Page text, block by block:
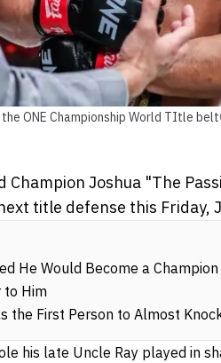
ONE Championship World TItle belt
Champion Joshua "The
title defense this Friday,
He Would Become a Champion
to Him
the First Person to Almost
his late Uncle Ray played in